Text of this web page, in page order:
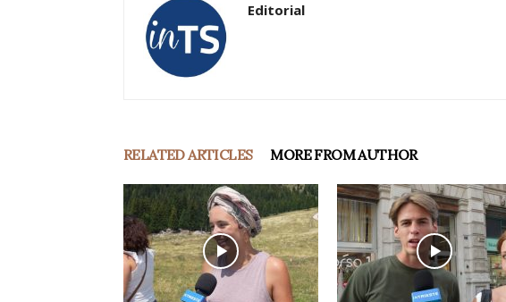
Editorial
RELATED ARTICLES MORE FROM AUTHOR